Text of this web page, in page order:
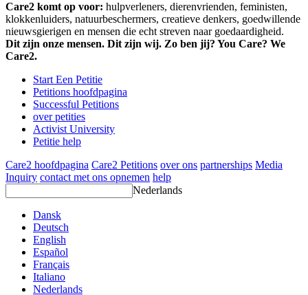
Care2 komt op voor: hulpverleners, dierenvrienden, feministen,
klokkenluiders, natuurbeschermers, creatieve denkers, goedwillende
nieuwsgierigen en mensen die echt streven naar goedaardigheid.
Dit zijn onze mensen. Dit zijn wij. Zo ben jij? You Care? We
Care2.
Start Een Petitie
Petitions hoofdpagina
Successful Petitions
over petities
Activist University
Petitie help
Care2 hoofdpagina Care2 Petitions over ons partnerships Media
Inquiry contact met ons opnemen help
Nederlands
Dansk
Deutsch
English
Español
Français
Italiano
Nederlands